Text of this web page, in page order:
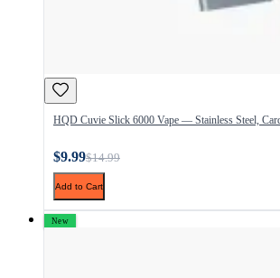
HQD Cuvie Slick 6000 Vape — Stainless Steel,
$9.99$14.99
Add to Cart
New